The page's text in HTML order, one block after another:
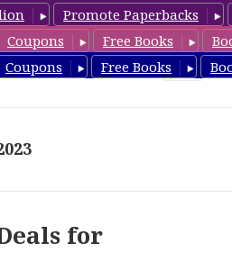
Promote Paperbacks
Coupons Free Books
Coupons Free Books
for